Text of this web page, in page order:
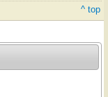
^ top